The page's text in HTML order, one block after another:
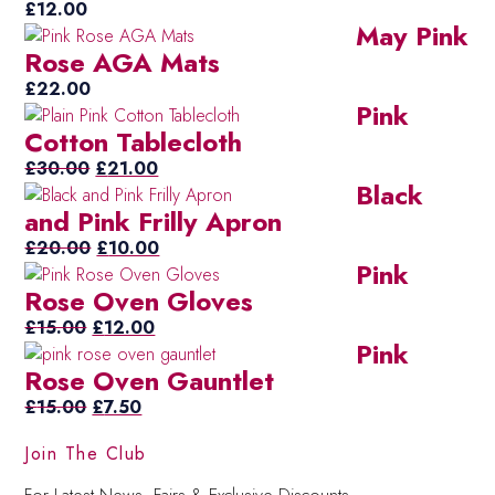
£12.00
May Pink
Rose AGA Mats
£22.00
Pink
Cotton Tablecloth
£30.00 Original
price
was:
£30.00.
£21.00Current
price
is:
£21.00.
Black
and Pink Frilly Apron
£20.00 Original
price
was:
£20.00.
£10.00Current
price
is:
Pink
Rose Oven Gloves
£15.00 Original
price
was:
£15.00.
£12.00Current
price
is:
Pink
Rose Oven Gauntlet
£15.00 Original
was:
£15.00.
£7.50Current
is:
£7.50.
Join The Club